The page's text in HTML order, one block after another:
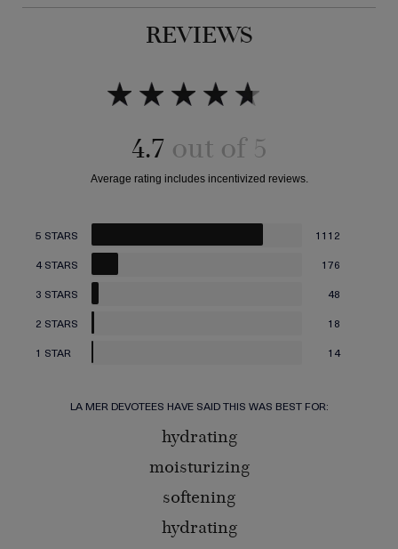
REVIEWS
4.7
5 STARS
1112
4 STARS
176
3 STARS
48
2 STARS
18
1 STAR
14
LA MER DEVOTEES HAVE SAID THIS WAS BEST FOR:
hydrating
moisturizing
softening
hydrating